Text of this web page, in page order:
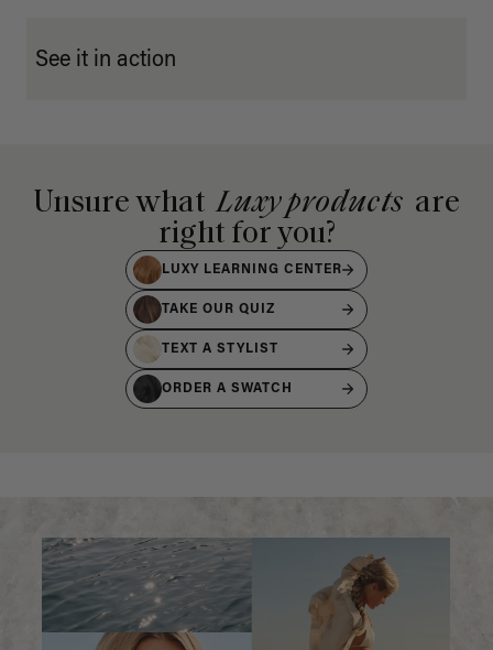
See it in action
Unsure what Luxy products are
right for you?
LUXY LEARNING CENTER
TAKE OUR QUIZ
TEXT A STYLIST
ORDER A SWATCH